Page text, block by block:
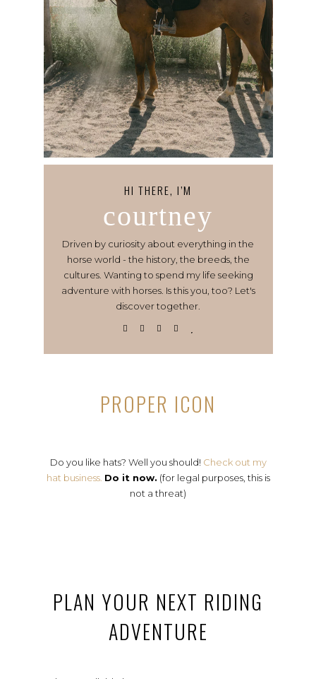
HI THERE, I’M
courtney
Driven by curiosity about everything in the
horse world - the history, the breeds, the
cultures. Wanting to spend my life seeking
adventure with horses. Is this you, too? Let's
discover together.
PROPER ICON
Do you like hats? Well you should! Check out my
hat business. Do it now. (for legal purposes, this is
not a threat)
PLAN YOUR NEXT RIDING
ADVENTURE